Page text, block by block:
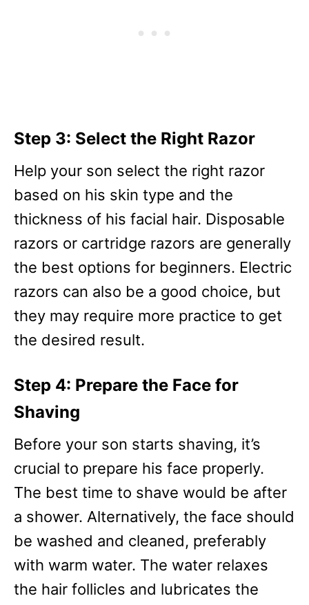
Step 3: Select the Right Razor
Help your son select the right razor
based on his skin type and the
thickness of his facial hair. Disposable
razors or cartridge razors are generally
the best options for beginners. Electric
razors can also be a good choice, but
they may require more practice to get
the desired result.
Step 4: Prepare the Face for
Shaving
Before your son starts shaving, it’s
crucial to prepare his face properly.
The best time to shave would be after
a shower. Alternatively, the face should
be washed and cleaned, preferably
with warm water. The water relaxes
the hair follicles and lubricates the